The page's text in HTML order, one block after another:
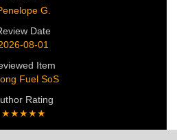
G.
Date
08-01
Item
Fuel SoS
Rating
★★★★★